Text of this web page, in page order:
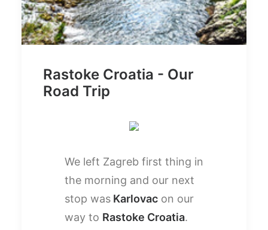
Rastoke Croatia - Our
Road Trip
We left Zagreb first thing in
the morning and our next
stop was Karlovac on our
way to Rastoke Croatia.